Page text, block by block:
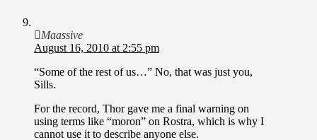
Maassive
August 16, 2010 at 2:55 pm
“Some of the rest of us…” No, that was just you,
Sills.
For the record, Thor gave me a final warning on
using terms like “moron” on Rostra, which is why I
cannot use it to describe anyone else.